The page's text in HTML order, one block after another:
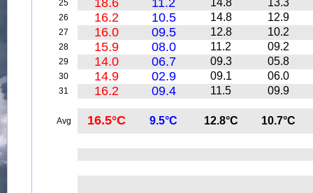
25 18.6 11.2 14.8 13.3
26 16.2 10.5 14.8 12.9
27 16.0 09.5 12.8 10.2
28 15.9 08.0 11.2 09.2
29 14.0 06.7 09.3 05.8
30 14.9 02.9 09.1 06.0
31 16.2 09.4 11.5 09.9
Avg 16.5°C 9.5°C 12.8°C 10.7°C